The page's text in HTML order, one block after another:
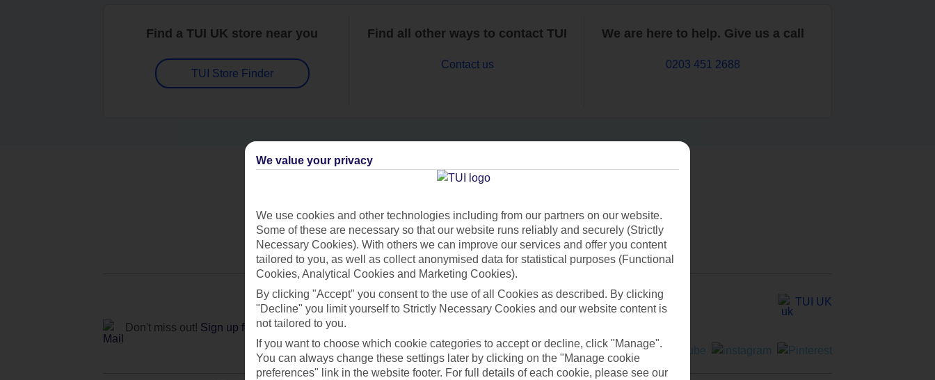
Find a TUI UK store near you
TUI Store Finder
Find all other ways to contact TUI
Contact us
We are here to help. Give us a call
0203 451 2688
Can’t find what you’re looking for?
Ask a question?
Don't miss out! Sign up for holiday offers
TUI UK
We value your privacy
We use cookies and other technologies including from our partners on our website.
Some of these are necessary so that our website runs reliably and securely (Strictly
Necessary Cookies). With others we can improve our services and offer you content
tailored to you, as well as collect anonymised data for statistical purposes (Functional
Cookies, Analytical Cookies and Marketing Cookies).
By clicking "Accept" you consent to the use of all Cookies as described. By clicking
"Decline" you limit yourself to Strictly Necessary Cookies and our website content is
not tailored to you.
If you want to choose which cookie categories to accept or decline, click "Manage".
You can always change these settings later by clicking on the "Manage cookie
preferences" link in the website footer. For full details of each cookie, please see our